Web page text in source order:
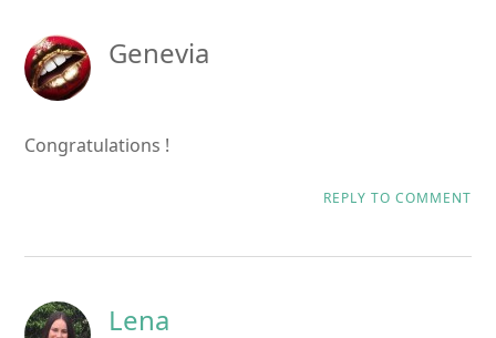
Genevia
Congratulations !
REPLY TO COMMENT
Lena